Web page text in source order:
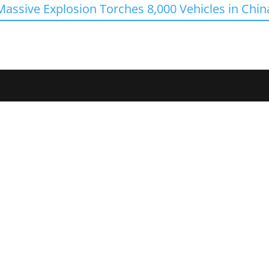
Explosion Torches 8,000 Vehicles in